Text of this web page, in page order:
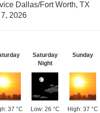
Dallas/Fort Worth, TX
2026
37 °C
Saturday
Night
Low: 26 °C
Sunday
High: 37 °C